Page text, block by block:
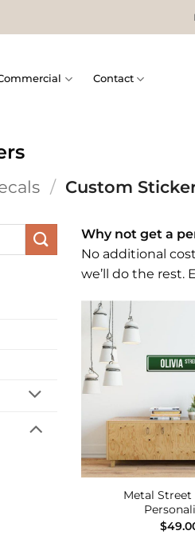
Contact
/ Custom
Why not get a
No additional
we’ll do the rest.
Metal Street
$